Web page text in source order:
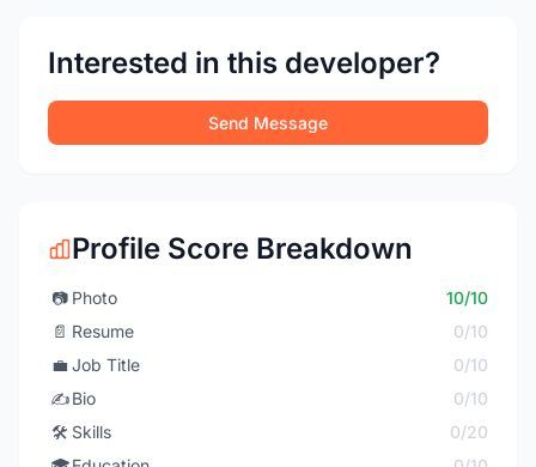
Interested in this developer?
Send Message
Profile Score Breakdown
📷 Photo
10/10
📄 Resume
0/10
💼 Job Title
0/10
✍️Bio
0/10
🛠️ Skills
0/20